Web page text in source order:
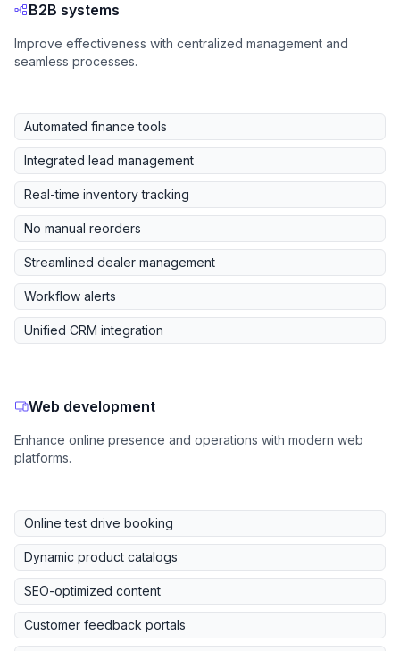
B2B systems
Improve effectiveness with centralized management and
seamless processes.
Automated finance tools
Integrated lead management
Real-time inventory tracking
No manual reorders
Streamlined dealer management
Workflow alerts
Unified CRM integration
Web development
Enhance online presence and operations with modern web
platforms.
Online test drive booking
Dynamic product catalogs
SEO-optimized content
Customer feedback portals